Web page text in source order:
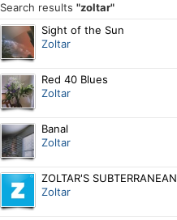
Search results "zoltar"
Sight of the Sun
Zoltar
Red 40 Blues
Zoltar
Banal
Zoltar
ZOLTAR'S SUBTERRANEAN
Zoltar